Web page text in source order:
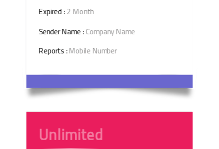
Expired :2 Month
Sender Name :Company Name
Reports :Mobile Number
Unlimited